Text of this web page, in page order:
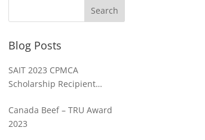
Blog Posts
SAIT 2023 CPMCA
Scholarship Recipient
Canada Beef – TRU Award
2023